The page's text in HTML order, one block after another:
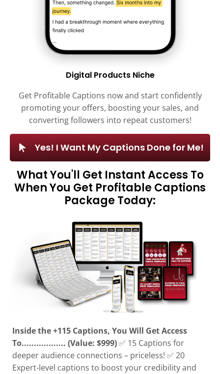
Digital Products Niche
Get Profitable Captions now and start confidently
promoting your offers, boosting your sales, and
converting followers into repeat customers!
Yes! I Want My Captions Done for Me!
What You'll Get Instant Access To
When You Get Profitable Captions
Package Today:
Inside the +115 Captions, You Will Get Access
To.................. (Value: $999)✅ 15 Captions for
deeper audience connections – priceless! ✅ 20
Expert-level captions to boost your credibility and